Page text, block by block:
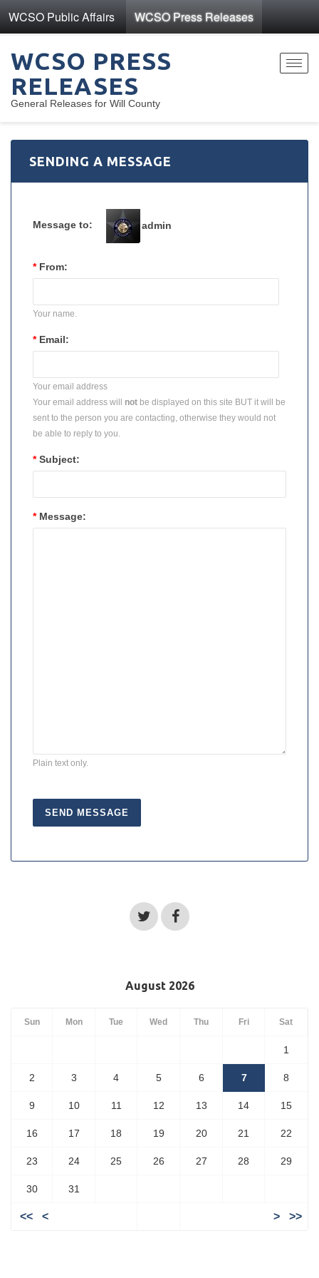
WCSO Public Affairs WCSO Press Releases
WCSO PRESS
RELEASES
General Releases for Will County
SENDING A MESSAGE
Message to: admin
* From:
Your name.
* Email:
Your email address
Your email address will not be displayed on this site BUT it will be
sent to the person you are contacting, otherwise they would not
be able to reply to you.
* Subject:
* Message:
Plain text only.
August 2026
Sun Mon Tue Wed Thu Fri Sat
1
2 3 4 5 6 7 8
9 10 11 12 13 14 15
16 17 18 19 20 21 22
23 24 25 26 27 28 29
30 31
<< < > >>